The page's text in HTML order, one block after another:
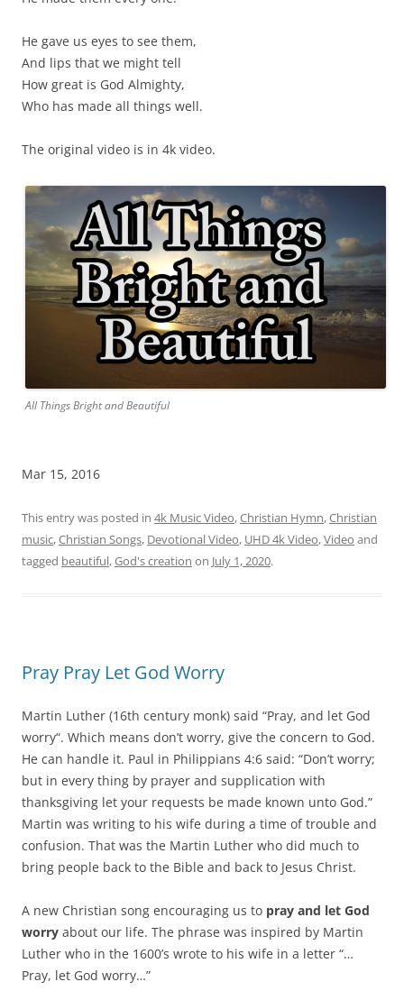
He gave us eyes to see them,
And lips that we might tell
How great is God Almighty,
Who has made all things well.
The original video is in 4k video.
All Things Bright and Beautiful
Mar 15, 2016
This entry was posted in 4k Music Video,Christian Hymn,Christian
music,Christian Songs, Devotional Video, UHD 4k Video,Video and
tagged beautiful,God's creation on July 1, 2020.
Pray Pray Let God Worry
Martin Luther (16th century monk) said “Pray, and let God
worry“. Which means don’t worry, give the concern to God.
He can handle it. Paul in Philippians 4:6 said: “Don’t worry;
but in every thing by prayer and supplication with
thanksgiving let your requests be made known unto God.”
Martin was writing to his wife during a time of trouble and
confusion. That was the Martin Luther who did much to
bring people back to the Bible and back to Jesus Christ.
A new Christian song encouraging us to pray and let God
worry about our life. The phrase was inspired by Martin
Luther who in the 1600’s wrote to his wife in a letter “…
Pray, let God worry…”